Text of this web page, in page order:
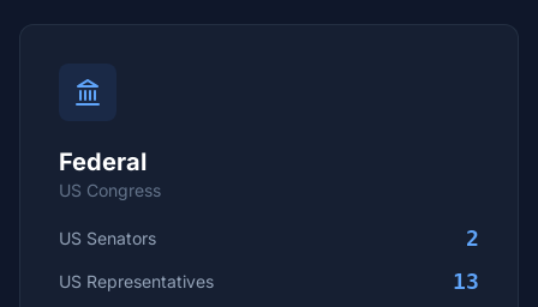
Federal
US Congress
US Senators 2
US Representatives 13